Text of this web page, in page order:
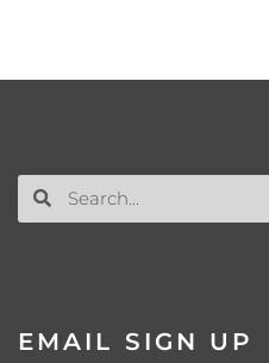
EMAIL SIGN UP